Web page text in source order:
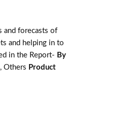
and forecasts of
and helping in to
in the Report- By
Others Product